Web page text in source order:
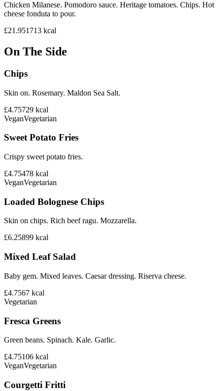
Chicken Milanese. Pomodoro sauce. Heritage tomatoes. Chips. Hot
cheese fonduta to pour.
£21.951713 kcal
On The Side
Chips
Skin on. Rosemary. Maldon Sea Salt.
£4.75729 kcal
VeganVegetarian
Sweet Potato Fries
Crispy sweet potato fries.
£4.75478 kcal
VeganVegetarian
Loaded Bolognese Chips
Skin on chips. Rich beef ragu. Mozzarella.
£6.25899 kcal
Mixed Leaf Salad
Baby gem. Mixed leaves. Caesar dressing. Riserva cheese.
£4.7567 kcal
Vegetarian
Fresca Greens
Green beans. Spinach. Kale. Garlic.
£4.75106 kcal
VeganVegetarian
Courgetti Fritti